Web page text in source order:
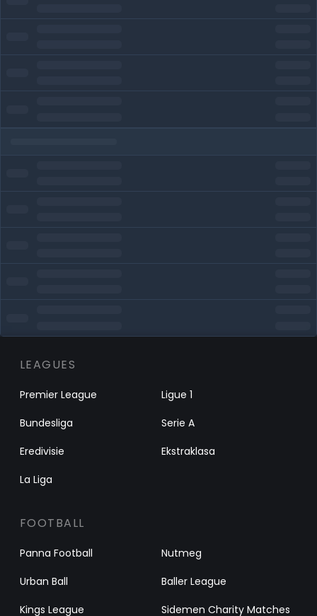
LEAGUES
Premier League
Ligue 1
Bundesliga
Serie A
Eredivisie
Ekstraklasa
La Liga
FOOTBALL
Panna Football
Nutmeg
Urban Ball
Baller League
Kings League
Sidemen Charity Matches